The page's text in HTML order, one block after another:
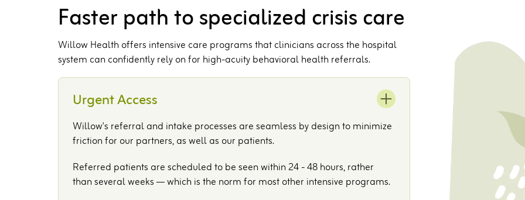
Faster path to specialized crisis care
Willow Health offers intensive care programs that clinicians across the hospital
system can confidently rely on for high-acuity behavioral health referrals.
Urgent Access
Willow's referral and intake processes are seamless by design to minimize
friction for our partners, as well as our patients.
Referred patients are scheduled to be seen within 24 - 48 hours, rather
than several weeks –– which is the norm for most other intensive programs.